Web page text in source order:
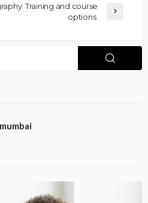
Training and course
options